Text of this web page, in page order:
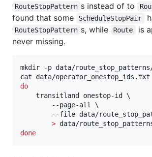
RouteStopPattern s instead of to
found that some
ScheduleStopPair
RouteStopPattern s, while Route
is
never missing.
mkdir -p data/
cat data/operator_onestop_ids.txt
do
    transitland onestop-id \
        --page-all \
--file data/
> data/
done